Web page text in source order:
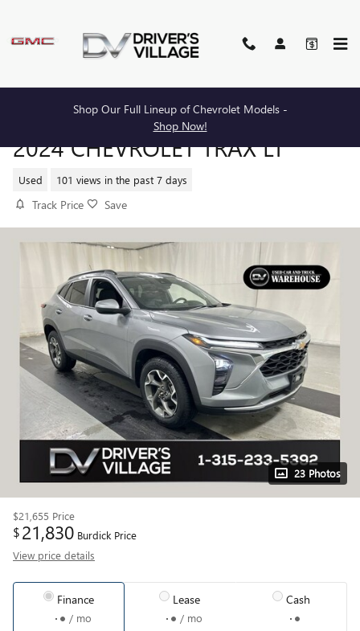
Shop Our Full Lineup of Chevrolet Models -
Shop Now!
2024 CHEVROLET TRAX LT
Used 101 views in the past 7 days
Track Price Save
23 Photos
$21,655 Price
$21,830 Burdick Price
View price details
Finance
/ mo
Lease
/ mo
Cash